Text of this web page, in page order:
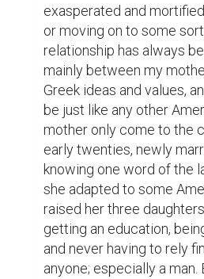
exasperated and
or moving on to some
relationship has always
mainly between my
Greek ideas and values,
be just like any other
mother only come to the
early twenties, newly
knowing one word of the
she adapted to some
raised her three
getting an education,
and never having to rely
anyone; especially a